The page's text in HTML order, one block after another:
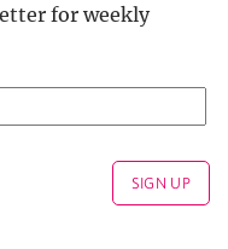
for weekly